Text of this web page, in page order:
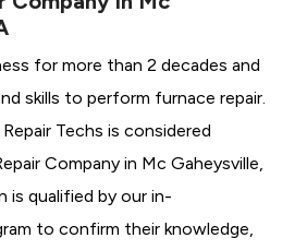
for more than 2 decades and
skills to perform furnace repair.
Techs is considered
Company in Mc Gaheysville,
is qualified by our in-
to confirm their knowledge,